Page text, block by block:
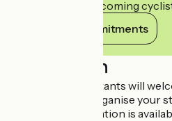
commits to welcoming
View its commitments
Description
Our travel consultants will
on how to best organise your
All tourist information is